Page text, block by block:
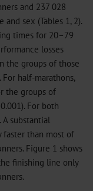
and 237 028
sex (Tables 1, 2).
times for 20–79
losses
the groups of those
half-marathons,
the groups of
For both
A substantial
than most of
Figure 1 shows
finishing line only